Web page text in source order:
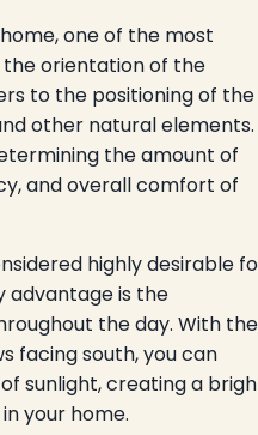
one of the most
orientation of the
to the positioning of the
other natural elements.
the amount of
and overall comfort of
highly desirable
advantage is the
the day. With the
facing south, you can
sunlight, creating a
your home.